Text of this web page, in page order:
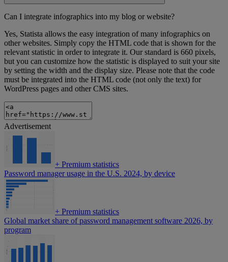
Can I integrate infographics into my blog or website?
Yes, Statista allows the easy integration of many infographics on
other websites. Simply copy the HTML code that is shown for the
relevant statistic in order to integrate it. Our standard is 660 pixels,
but you can customize how the statistic is displayed to suit your site
by setting the width and the display size. Please note that the code
must be integrated into the HTML code (not only the text) for
WordPress pages and other CMS sites.
Advertisement
+ Premium statistics
Password manager usage in the U.S. 2024, by device
+ Premium statistics
Global market share of password management software 2026, by
program